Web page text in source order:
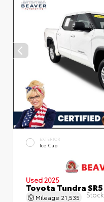
EXTERIOR
Ice Cap
Used 2025
Toyota Tundra
Mileage 21,535